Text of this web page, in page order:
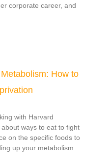
corporate career, and
How to
with Harvard
ways to eat to fight
on the specific foods to
up your metabolism.